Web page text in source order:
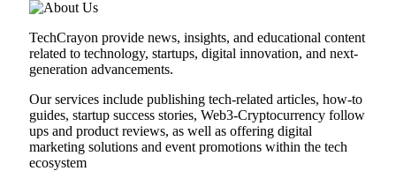
TechCrayon provide news, insights, and educational content
related to technology, startups, digital innovation, and next-
generation advancements.
Our services include publishing tech-related articles, how-to
guides, startup success stories, Web3-Cryptocurrency follow
ups and product reviews, as well as offering digital
marketing solutions and event promotions within the tech
ecosystem